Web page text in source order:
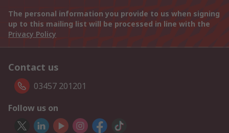
The personal information you provide to us when signing
up to this mailing list will be processed in line with the
Privacy Policy
Contact us
03457 201201
Follow us on